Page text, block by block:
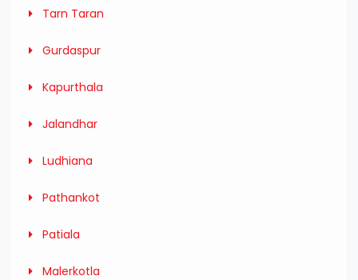
Tarn Taran
Gurdaspur
Kapurthala
Jalandhar
Ludhiana
Pathankot
Patiala
Malerkotla